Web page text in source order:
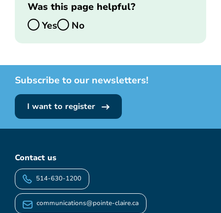
Was this page helpful?
Yes
No
Subscribe to our newsletters!
I want to register
Contact us
514-630-1200
communications@pointe-claire.ca